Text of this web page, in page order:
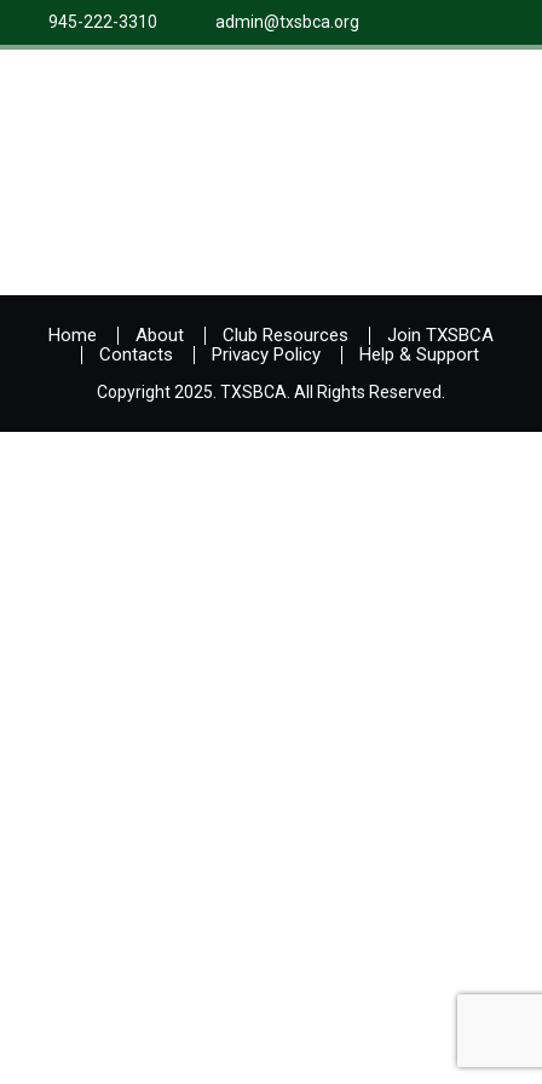
945-222-3310 admin@txsbca.org
Home About Club Resources
Join TXSBCA
Contacts
Privacy Policy Help & Support
Copyright 2025. TXSBCA. All Rights Reserved.